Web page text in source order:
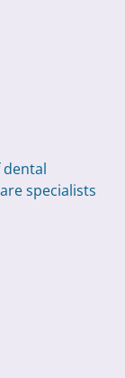
dental
specialists